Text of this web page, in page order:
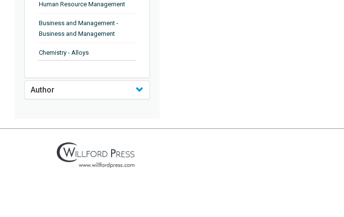
Human Resource Management
Business and Management -
Business and Management
Chemistry - Alloys
Chemistry - Analytical Chemistry
Chemistry - Ionic Liquids
Chemistry - Ferroelectrics
Chemistry - Chemistry
Author